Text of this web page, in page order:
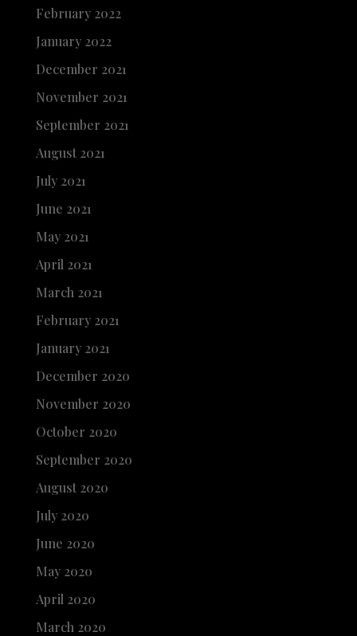
February 2022
January 2022
December 2021
November 2021
September 2021
August 2021
July 2021
June 2021
May 2021
April 2021
March 2021
February 2021
January 2021
December 2020
November 2020
October 2020
September 2020
August 2020
July 2020
June 2020
May 2020
April 2020
March 2020